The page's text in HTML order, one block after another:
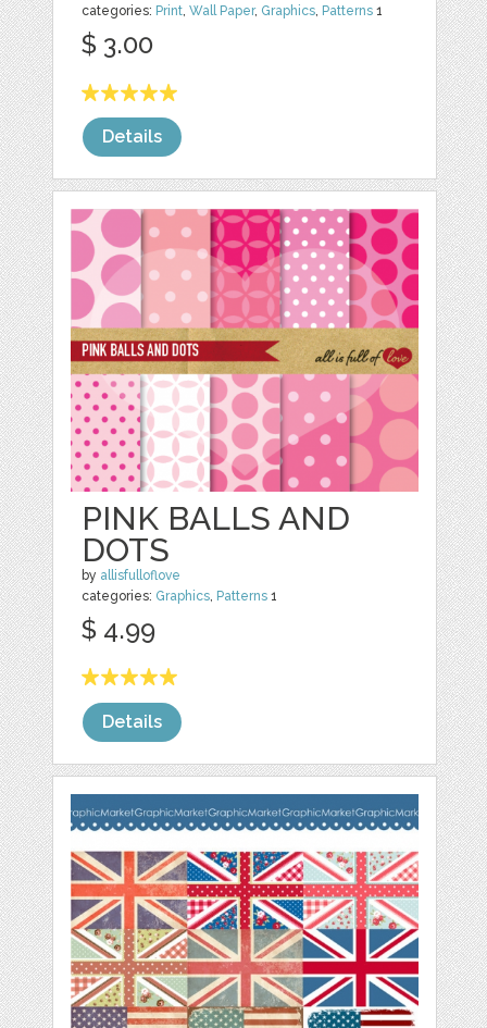
categories: Print,Wall Paper, Graphics, Patterns 1
$ 3.00
Details
PINK BALLS AND
DOTS
by allisfulloflove
categories: Graphics Patterns 1
$ 4.99
Details